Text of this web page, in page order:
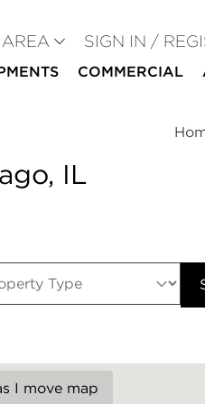
SIGN IN /
COMMERCIAL
IL
I move map